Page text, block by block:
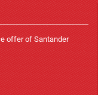
offer of Santander